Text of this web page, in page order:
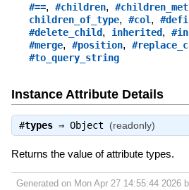
#==, #children,
children_of_type, #col,
#delete_child, inherited,
#merge, #position,
#to_query_string
Instance Attribute Details
#types⇒ Object (readonly)
Returns the value of attribute types.
Generated on Mon Apr 27 14:55:44 2026